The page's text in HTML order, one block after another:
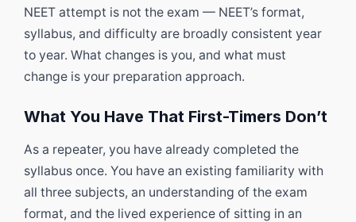
NEET attempt is not the exam — NEET’s format,
syllabus, and difficulty are broadly consistent year
to year. What changes is you, and what must
change is your preparation approach.
What You Have That First-Timers Don’t
As a repeater, you have already completed the
syllabus once. You have an existing familiarity with
all three subjects, an understanding of the exam
format, and the lived experience of sitting in an